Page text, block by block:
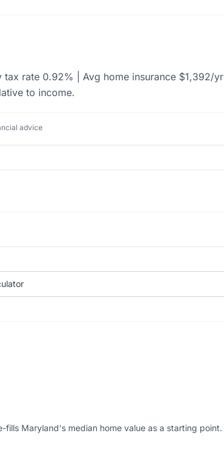
rate 0.92% | Avg home insurance $1,392/yr |
to income.
advice
Maryland's median home value as a starting point.